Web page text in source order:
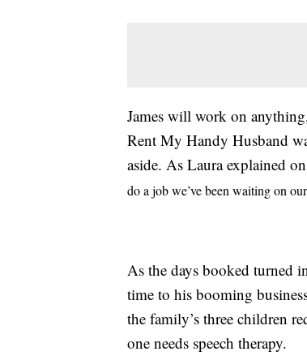
James will work on
Rent My Handy Husband
aside. As Laura explained
do a job we’ve been waiting on
As the days booked turned
time to his booming
the family’s three children
one needs speech therapy.